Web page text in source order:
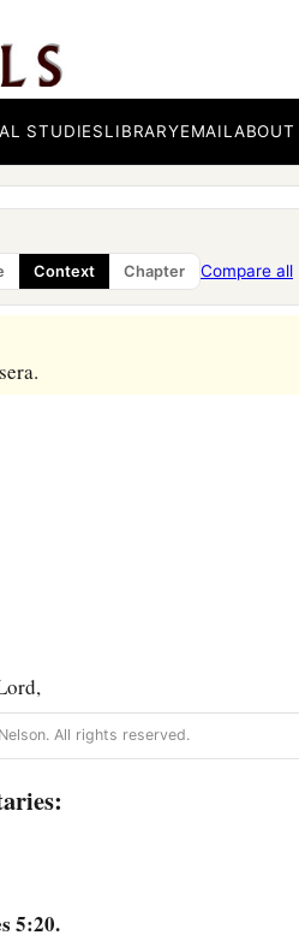
STUDIESLIBRARYEMAILABOUT
Context Chapter Compare all
to the point of death,
,
All rights reserved.
5:20.